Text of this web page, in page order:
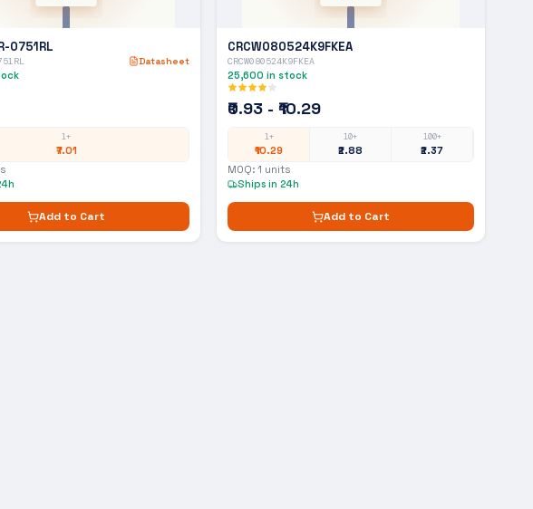
0751RL
Datasheet
1+
₹7.01
Add to Cart
CRCW080524K9FKEA
CRCW080524K9FKEA
25,600 in stock
₹0.93 - ₹10.29
1+
₹10.29
10+
₹2.88
100+
₹2.37
MOQ: 1 units
Ships in 24h
Add to Cart